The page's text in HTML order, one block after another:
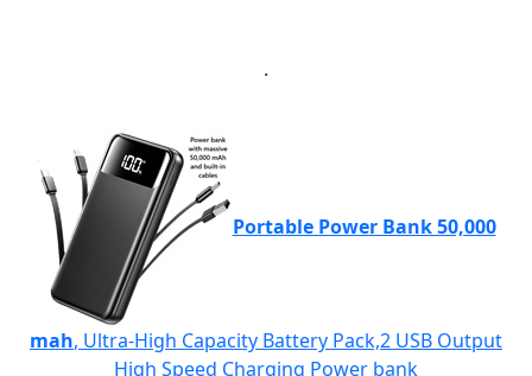
.
Portable Power Bank 50,000
mah, Ultra-High Capacity Battery Pack,2 USB Output
High Speed Charging Power bank